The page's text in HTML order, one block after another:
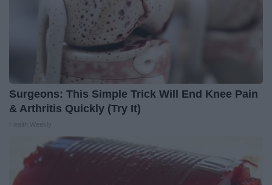
Surgeons: This Simple Trick Will End Knee Pain
& Arthritis Quickly (Try It)